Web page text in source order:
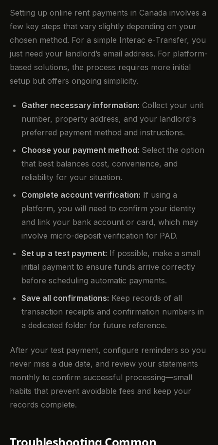
Setting up online rent payments in Canada involves a
few key steps that vary slightly depending on your
chosen method. For a simple Interac e-Transfer, you
just need your landlord’s email address. For platform-
based solutions, the process requires more initial
setup but offers ongoing simplicity.
Gather necessary information: Collect your unit
number, property address, and your landlord's
preferred payment method and instructions.
Choose your payment method: Select the option
that best balances cost, convenience, and
reliability for your situation.
Complete account verification: If using a
platform, you will need to confirm your identity
and link your bank account or card, which may
involve micro-deposit verification for PAD.
Set up a test payment: If possible, make a small
initial payment to ensure funds arrive correctly
before scheduling automatic payments.
Save all confirmations: Keep records of all
transaction receipts and confirmation numbers in
a dedicated folder for future reference.
After your test payment, configure reminders so you
never miss a due date, and review your statements
monthly to confirm successful processing—small
habits that prevent avoidable fees and keep your
records complete.
Troubleshooting Common